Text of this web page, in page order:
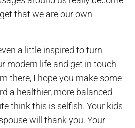
that we are our own
a little inspired to turn
modern life and get in touch
there, I hope you make some
a healthier, more balanced
think this is selfish. Your kids
will thank you. Your